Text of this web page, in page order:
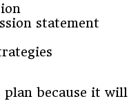
statement
because it